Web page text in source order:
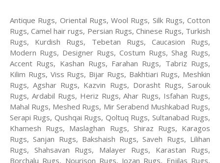
Antique Rugs, Oriental Rugs, Wool Rugs, Silk Rugs, Cotton
Rugs, Camel hair rugs, Persian Rugs, Chinese Rugs, Turkish
Rugs, Kurdish Rugs, Tebetan Rugs, Caucasion Rugs,
Modern Rugs, Designer Rugs, Costum Rugs, Shag Rugs,
Accent Rugs, Kashan Rugs, Farahan Rugs, Tabriz Rugs,
Kilim Rugs, Viss Rugs, Bijar Rugs, Bakhtiari Rugs, Meshkin
Rugs, Agshar Rugs, Kazvin Rugs, Dorasht Rugs, Sarouk
Rugs, Ardabil Rugs, Heriz Rugs, Ahar Rugs, Isfahan Rugs,
Mahal Rugs, Meshed Rugs, Mir Serabend Mushkabad Rugs,
Serapi Rugs, Qushqai Rugs, Qoltuq Rugs, Sultanabad Rugs,
Khamesh Rugs, Maslaghan Rugs, Shiraz Rugs, Karagos
Rugs, Sanjan Rugs, Bakshaish Rugs, Saveh Rugs, Lilihan
Rugs, Shahsavan Rugs, Malayer Rugs, Karastan Rugs,
Borchalu Rugs, Nourison Rugs, Jozan Rugs, Enjilas Rugs,